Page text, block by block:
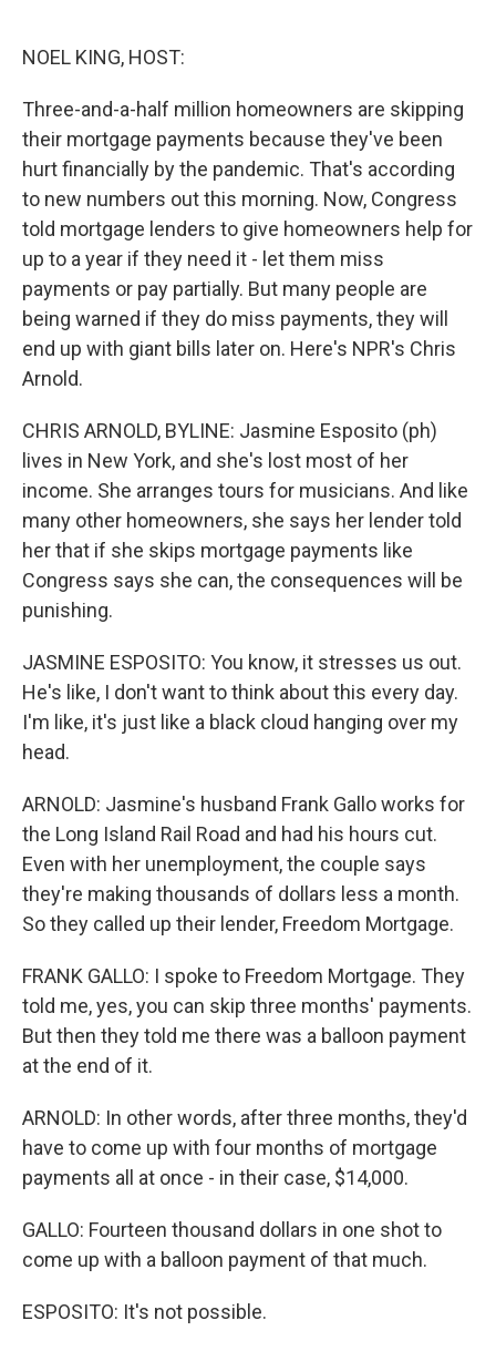
NOEL KING, HOST:
Three-and-a-half million homeowners are skipping
their mortgage payments because they've been
hurt financially by the pandemic. That's according
to new numbers out this morning. Now, Congress
told mortgage lenders to give homeowners help for
up to a year if they need it - let them miss
payments or pay partially. But many people are
being warned if they do miss payments, they will
end up with giant bills later on. Here's NPR's Chris
Arnold.
CHRIS ARNOLD, BYLINE: Jasmine Esposito (ph)
lives in New York, and she's lost most of her
income. She arranges tours for musicians. And like
many other homeowners, she says her lender told
her that if she skips mortgage payments like
Congress says she can, the consequences will be
punishing.
JASMINE ESPOSITO: You know, it stresses us out.
He's like, I don't want to think about this every day.
I'm like, it's just like a black cloud hanging over my
head.
ARNOLD: Jasmine's husband Frank Gallo works for
the Long Island Rail Road and had his hours cut.
Even with her unemployment, the couple says
they're making thousands of dollars less a month.
So they called up their lender, Freedom Mortgage.
FRANK GALLO: I spoke to Freedom Mortgage. They
told me, yes, you can skip three months' payments.
But then they told me there was a balloon payment
at the end of it.
ARNOLD: In other words, after three months, they'd
have to come up with four months of mortgage
payments all at once - in their case, $14,000.
GALLO: Fourteen thousand dollars in one shot to
come up with a balloon payment of that much.
ESPOSITO: It's not possible.